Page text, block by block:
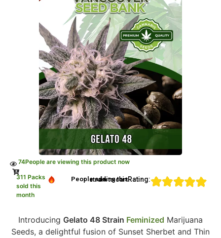
74People are viewing this product now
311 Packs
sold this
month
People adding this strain to cartRating:
Introducing Gelato 48 Strain Feminized Marijuana
Seeds, a delightful fusion of Sunset Sherbet and Thin